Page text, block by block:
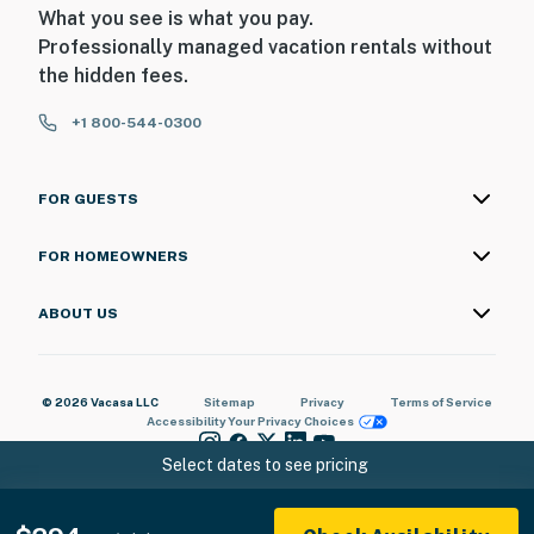
- No pets allowed
- Additional fees and taxes may apply
desk, early check-in and late check-out times can NOT
Select dates to see pricing
What you see is what you pay.
Professionally managed vacation rentals without
the hidden fees.
+1 800-544-0300
FOR GUESTS
FOR HOMEOWNERS
ABOUT US
© 2026 Vacasa LLC Sitemap Privacy
Terms of Service
AccessibilityYour Privacy Choices